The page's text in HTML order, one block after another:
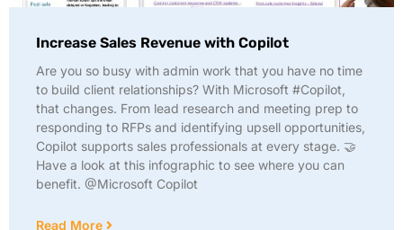
Increase Sales Revenue with Copilot
Are you so busy with admin work that you have no time
to build client relationships? With Microsoft #Copilot,
that changes. From lead research and meeting prep to
responding to RFPs and identifying upsell opportunities,
Copilot supports sales professionals at every stage. 🤝
Have a look at this infographic to see where you can
benefit. @Microsoft Copilot
Read More